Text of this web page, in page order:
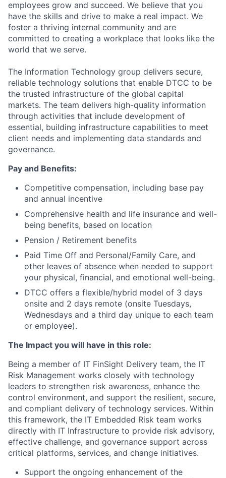
employees grow and succeed. We believe that you
have the skills and drive to make a real impact. We
foster a thriving internal community and are
committed to creating a workplace that looks like the
world that we serve.
The Information Technology group delivers secure,
reliable technology solutions that enable DTCC to be
the trusted infrastructure of the global capital
markets. The team delivers high-quality information
through activities that include development of
essential, building infrastructure capabilities to meet
client needs and implementing data standards and
governance.
Pay and Benefits:
Competitive compensation, including base pay
and annual incentive
Comprehensive health and life insurance and well-
being benefits, based on location
Pension / Retirement benefits
Paid Time Off and Personal/Family Care, and
other leaves of absence when needed to support
your physical, financial, and emotional well-being.
DTCC offers a flexible/hybrid model of 3 days
onsite and 2 days remote (onsite Tuesdays,
Wednesdays and a third day unique to each team
or employee).
The Impact you will have in this role:
Being a member of IT FinSight Delivery team, the IT
Risk Management works closely with technology
leaders to strengthen risk awareness, enhance the
control environment, and support the resilient, secure,
and compliant delivery of technology services. Within
this framework, the IT Embedded Risk team works
directly with IT Infrastructure to provide risk advisory,
effective challenge, and governance support across
critical platforms, services, and change initiatives.
Support the ongoing enhancement of the